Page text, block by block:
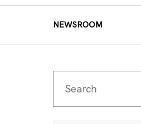
NEWSROOM